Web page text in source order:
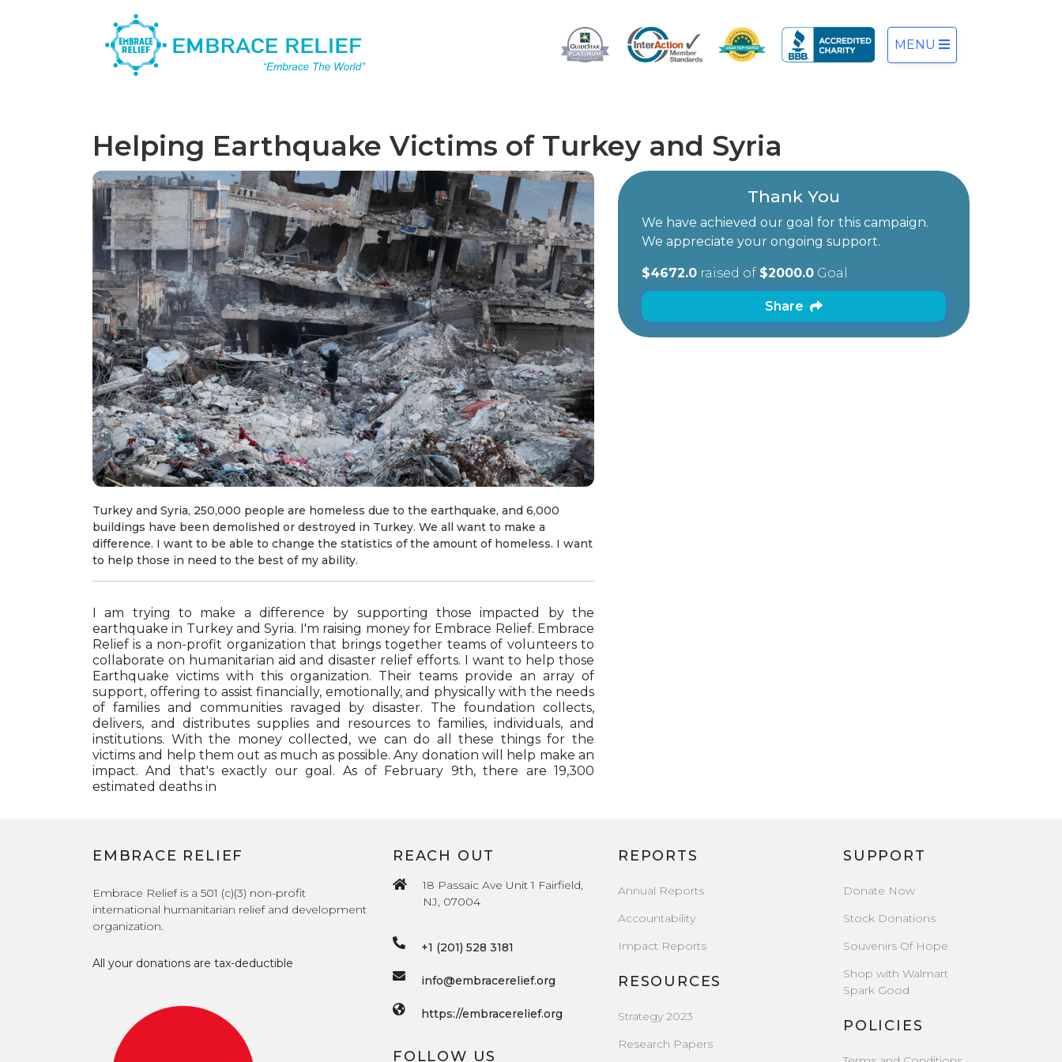
MENU
Helping Earthquake Victims of Turkey and Syria
Turkey and Syria, 250,000 people are homeless due to the earthquake, and 6,000
buildings have been demolished or destroyed in Turkey. We all want to make a
difference. I want to be able to change the statistics of the amount of homeless. I want
to help those in need to the best of my ability.
I am trying to make a difference by supporting those impacted by the
earthquake in Turkey and Syria. I'm raising money for Embrace Relief. Embrace
Relief is a non-profit organization that brings together teams of volunteers to
collaborate on humanitarian aid and disaster relief efforts. I want to help those
Earthquake victims with this organization. Their teams provide an array of
support, offering to assist financially, emotionally, and physically with the needs
of families and communities ravaged by disaster. The foundation collects,
delivers, and distributes supplies and resources to families, individuals, and
institutions. With the money collected, we can do all these things for the
victims and help them out as much as possible. Any donation will help make an
impact. And that's exactly our goal. As of February 9th, there are 19,300
estimated deaths in
Thank You
We have achieved our goal for this campaign.
We appreciate your ongoing support.
$4672.0 raised of $2000.0 Goal
Share
EMBRACE RELIEF
Embrace Relief is a 501 (c)(3) non-profit
international humanitarian relief and development
organization.
All your donations are tax-deductible
REACH OUT
18 Passaic Ave Unit 1 Fairfield,
NJ, 07004
+1 (201) 528 3181
info@embracerelief.org
https://embracerelief.org
FOLLOW US
REPORTS
Annual Reports
Accountability
Impact Reports
RESOURCES
Strategy 2023
Research Papers
SUPPORT
Donate Now
Stock Donations
Souvenirs Of Hope
Shop with Walmart
Spark Good
POLICIES